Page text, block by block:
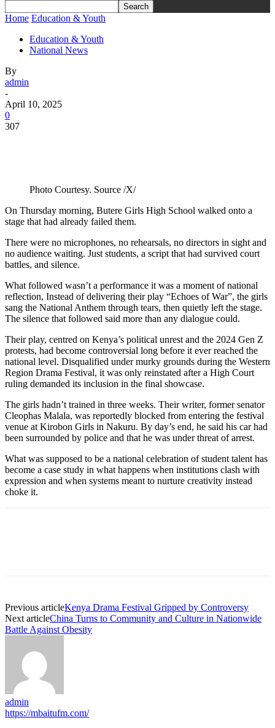
Home Education & Youth
Education & Youth
National News
By
admin
-
April 10, 2025
0
307
Photo Courtesy. Source /X/
On Thursday morning, Butere Girls High School walked onto a
stage that had already failed them.
There were no microphones, no rehearsals, no directors in sight and
no audience waiting. Just students, a script that had survived court
battles, and silence.
What followed wasn’t a performance it was a moment of national
reflection, Instead of delivering their play “Echoes of War”, the girls
sang the National Anthem through tears, then quietly left the stage.
The silence that followed said more than any dialogue could.
Their play, centred on Kenya’s political unrest and the 2024 Gen Z
protests, had become controversial long before it ever reached the
national level. Disqualified under murky grounds during the Western
Region Drama Festival, it was only reinstated after a High Court
ruling demanded its inclusion in the final showcase.
The girls hadn’t trained in three weeks. Their writer, former senator
Cleophas Malala, was reportedly blocked from entering the festival
venue at Kirobon Girls in Nakuru. By day’s end, he said his car had
been surrounded by police and that he was under threat of arrest.
What was supposed to be a national celebration of student talent has
become a case study in what happens when institutions clash with
expression and when systems meant to nurture creativity instead
choke it.
Previous articleKenya Drama Festival Gripped by Controversy
Next articleChina Turns to Community and Culture in Nationwide
Battle Against Obesity
admin
https://mbaitufm.com/